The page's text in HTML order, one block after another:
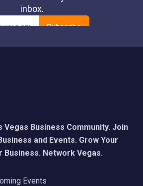
Vegas Business Community. Join
and Events. Grow Your
Business. Network Vegas.
Events